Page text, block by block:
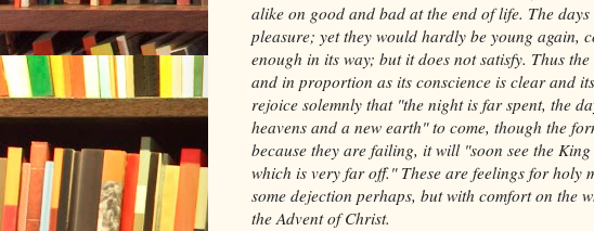
alike on good and bad at the end of life. The
pleasure; yet they would hardly be young again,
enough in its way; but it does not satisfy. Thus
and in proportion as its conscience is clear and
rejoice solemnly that "the night is far spent, the
heavens and a new earth" to come, though the
because they are failing, it will "soon see the
which is very far off." These are feelings for holy
some dejection perhaps, but with comfort on the
the Advent of Christ.